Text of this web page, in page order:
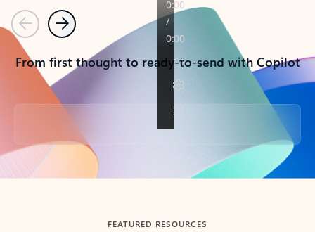
PreviousNext
From first thought to ready-to-send with Copilot
Back to tabs
FEATURED RESOURCES